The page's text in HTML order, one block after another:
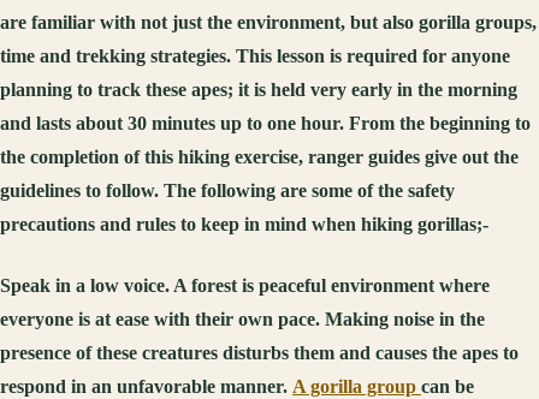
are familiar with not just the environment, but also gorilla groups,
time and trekking strategies. This lesson is required for anyone
planning to track these apes; it is held very early in the morning
and lasts about 30 minutes up to one hour. From the beginning to
the completion of this hiking exercise, ranger guides give out the
guidelines to follow. The following are some of the safety
precautions and rules to keep in mind when hiking gorillas;-
Speak in a low voice. A forest is peaceful environment where
everyone is at ease with their own pace. Making noise in the
presence of these creatures disturbs them and causes the apes to
respond in an unfavorable manner. A gorilla group can be